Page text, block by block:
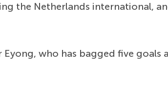
the Netherlands international,
who has bagged five goals